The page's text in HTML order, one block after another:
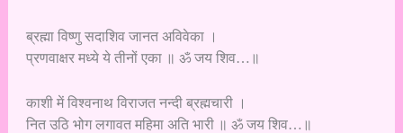
ब्रह्मा विष्णु सदाशिव जानत अविवेका ।
प्रणवाक्षर मध्ये ये तीनों एका ॥ ॐ जय शिव…॥
काशी में विश्वनाथ विराजत नन्दी ब्रह्मचारी ।
नित उठि भोग लगावत महिमा अति भारी ॥ ॐ जय शिव…॥